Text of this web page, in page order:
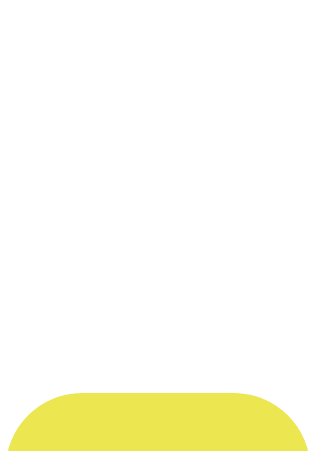
Peter Bland
Came a Hot
© Mirage Films